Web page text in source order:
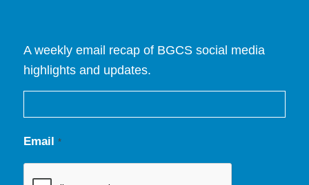
A weekly email recap of BGCS social media
highlights and updates.
Email *